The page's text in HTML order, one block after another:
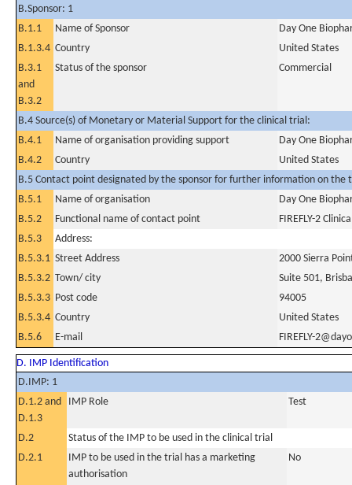
B.Sponsor: 1
B.1.1
Name of Sponsor
Day One
B.1.3.4 Country
United States
B.3.1
and
B.3.2
Status of the sponsor Commercial
B.4 Source(s) of Monetary or Material Support for the clinical trial:
B.4.1
Name of organisation providing support
Day One
B.4.2
Country
United States
B.5 Contact point designated by the sponsor for further information on the
B.5.1
Name of organisation
Day One
B.5.2
Functional name of contact point
FIREFLY-2
B.5.3
Address:
B.5.3.1 Street Address
2000 Sierra
B.5.3.2 Town/ city
Suite 501,
B.5.3.3 Post code
94005
B.5.3.4 Country
United States
B.5.6
E-mail FIREFLY-
D. IMP Identification
D.IMP: 1
D.1.2 and
D.1.3
IMP Role Test
D.2
Status of the IMP to be used in the clinical trial
D.2.1
IMP to be used in the trial has a marketing
authorisation
No